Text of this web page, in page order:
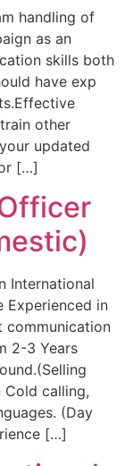
handling of
as an
skills both
have exp
other
updated
[…]
International
Experienced in
communication
2-3 Years
Cold calling,
(Day
[…]